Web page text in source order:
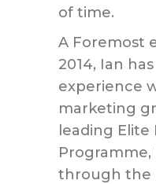
of time.
A Foremost
2014, Ian
experience
marketing
leading
through the